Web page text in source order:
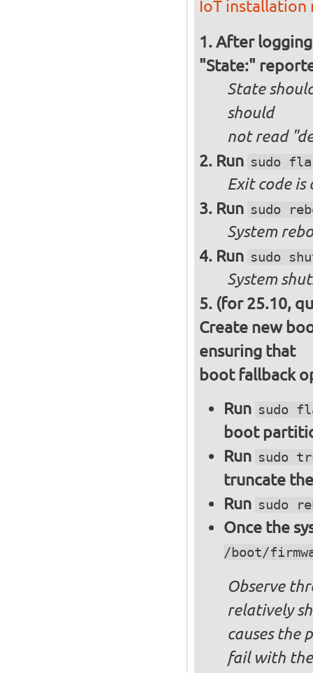
IoT installation
After
"State:"
State
should
notread
Run sudo
Exit code is
Run sudo
System
Run sudo
System
(for 25.10,
Create new
ensuring that
boot fallback
Run sudo
boot
Run sudo
truncate
Run sudo
Once the
/boot/
Observe
relatively
causes the
fail with the